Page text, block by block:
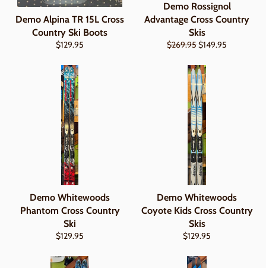
Demo Alpina TR 15L Cross
Country Ski Boots
Regular
$129.95
Demo Rossignol
Advantage Cross Country
Skis
Regular
$269.95Sale
$149.95
Demo Whitewoods
Phantom Cross Country
Ski
Regular
$129.95
Demo Whitewoods
Coyote Kids Cross Country
Skis
Regular
$129.95